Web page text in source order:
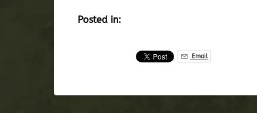
Posted in:
Email